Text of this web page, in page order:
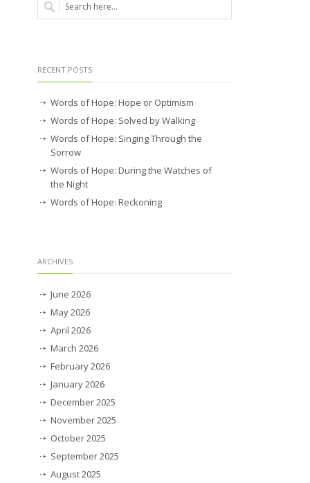
RECENT POSTS
Words of Hope: Hope or Optimism
Words of Hope: Solved by Walking
Words of Hope: Singing Through the
Sorrow
Words of Hope: During the Watches of
the Night
Words of Hope: Reckoning
ARCHIVES
June 2026
May 2026
April 2026
March 2026
February 2026
January 2026
December 2025
November 2025
October 2025
September 2025
August 2025